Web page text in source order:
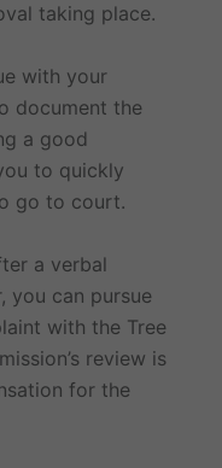
taking place.
with your
document the
a good
to quickly
go to court.
a verbal
you can pursue
with the Tree
review is
for the